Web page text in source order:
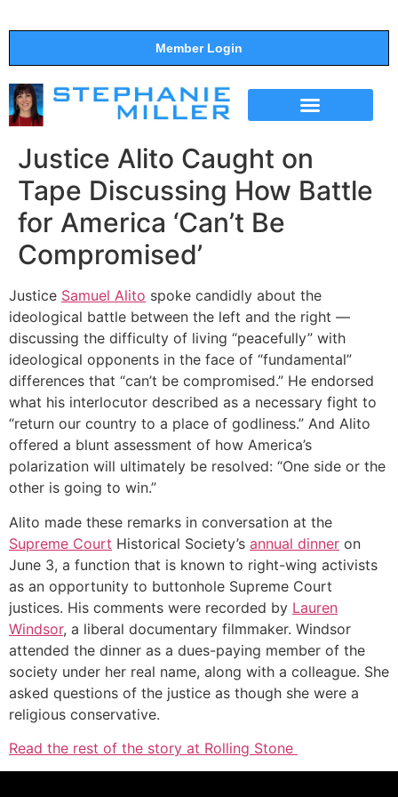
Member Login
Justice Alito Caught on
Tape Discussing How Battle
for America ‘Can’t Be
Compromised’
Justice Samuel Alito spoke candidly about the
ideological battle between the left and the right —
discussing the difficulty of living “peacefully” with
ideological opponents in the face of “fundamental”
differences that “can’t be compromised.” He endorsed
what his interlocutor described as a necessary fight to
“return our country to a place of godliness.” And Alito
offered a blunt assessment of how America’s
polarization will ultimately be resolved: “One side or the
other is going to win.”
Alito made these remarks in conversation at the
Supreme Court Historical Society’s annual dinner on
June 3, a function that is known to right-wing activists
as an opportunity to buttonhole Supreme Court
justices. His comments were recorded by Lauren
Windsor, a liberal documentary filmmaker. Windsor
attended the dinner as a dues-paying member of the
society under her real name, along with a colleague. She
asked questions of the justice as though she were a
religious conservative.
Read the rest of the story at Rolling Stone